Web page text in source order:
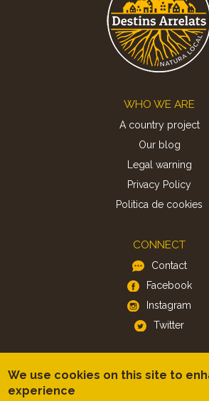
WHO WE ARE
A country project
Our blog
Legal warning
Privacy Policy
Politica de cookies
CONNECT
Contact
Facebook
Instagram
Twitter
We use cookies on this site to
experience